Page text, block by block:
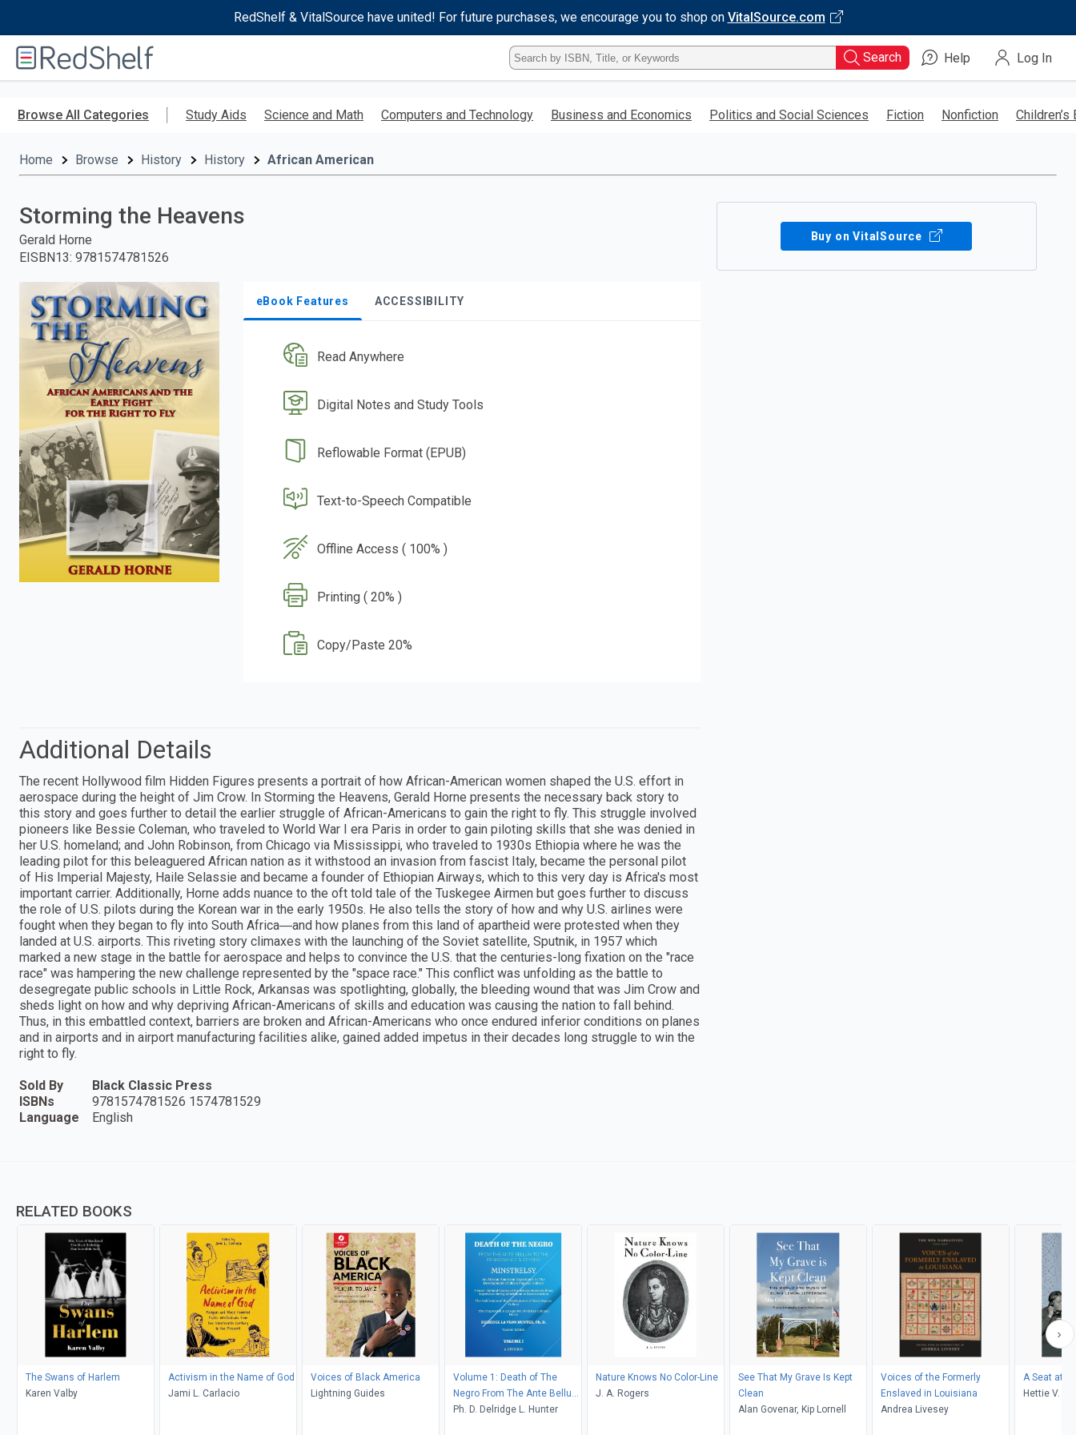
RedShelf & VitalSource have united! For future purchases, we encourage you to shop on VitalSource.com
RedShelf
Type
ISBN,
Title,
Keyword
Search Help Log In
Browse All Categories Study Aids Science and Math Computers and Technology Business and Economics Politics and Social Sciences Fiction Nonfiction Children’s
Home Browse History History African American
Storming the Heavens
Gerald Horne
EISBN13: 9781574781526
eBook Features ACCESSIBILITY
Read Anywhere
Digital Notes and Study Tools
Reflowable Format (EPUB)
Text-to-Speech Compatible
Offline Access ( 100% )
Printing ( 20% )
Copy/Paste 20%
Buy on VitalSource
Additional Details
The recent Hollywood film Hidden Figures presents a portrait of how African-American women shaped the U.S. effort in
aerospace during the height of Jim Crow. In Storming the Heavens, Gerald Horne presents the necessary back story to
this story and goes further to detail the earlier struggle of African-Americans to gain the right to fly. This struggle involved
pioneers like Bessie Coleman, who traveled to World War I era Paris in order to gain piloting skills that she was denied in
her U.S. homeland; and John Robinson, from Chicago via Mississippi, who traveled to 1930s Ethiopia where he was the
leading pilot for this beleaguered African nation as it withstood an invasion from fascist Italy, became the personal pilot
of His Imperial Majesty, Haile Selassie and became a founder of Ethiopian Airways, which to this very day is Africa's most
important carrier. Additionally, Horne adds nuance to the oft told tale of the Tuskegee Airmen but goes further to discuss
the role of U.S. pilots during the Korean war in the early 1950s. He also tells the story of how and why U.S. airlines were
fought when they began to fly into South Africa―and how planes from this land of apartheid were protested when they
landed at U.S. airports. This riveting story climaxes with the launching of the Soviet satellite, Sputnik, in 1957 which
marked a new stage in the battle for aerospace and helps to convince the U.S. that the centuries-long fixation on the "race
race" was hampering the new challenge represented by the "space race." This conflict was unfolding as the battle to
desegregate public schools in Little Rock, Arkansas was spotlighting, globally, the bleeding wound that was Jim Crow and
sheds light on how and why depriving African-Americans of skills and education was causing the nation to fall behind.
Thus, in this embattled context, barriers are broken and African-Americans who once endured inferior conditions on planes
and in airports and in airport manufacturing facilities alike, gained added impetus in their decades long struggle to win the
right to fly.
Sold By
Black Classic Press
ISBNs
9781574781526 1574781529
Language
English
RELATED BOOKS
The Swans of Harlem
Karen Valby
Activism in the Name of God
Jami L. Carlacio
Voices of Black America
Lightning Guides
Volume 1: Death of The
Negro From The Ante Bellum
To The Renaissance &
Ph. D. Delridge L. Hunter
Nature Knows No Color-Line
J. A. Rogers
See That My Grave Is Kept
Clean
Alan Govenar, Kip Lornell
Voices of the Formerly
Enslaved in Louisiana
Andrea Livesey
A Seat at
Hettie V.